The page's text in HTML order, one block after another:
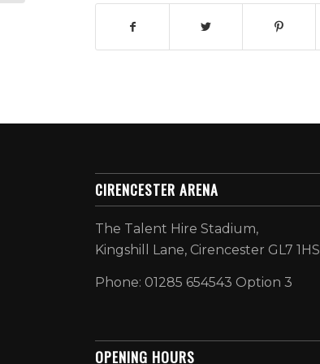
CIRENCESTER ARENA
The Talent Hire Stadium,
Kingshill Lane, Cirencester GL7 1HS
Phone: 01285 654543 Option 3
OPENING HOURS